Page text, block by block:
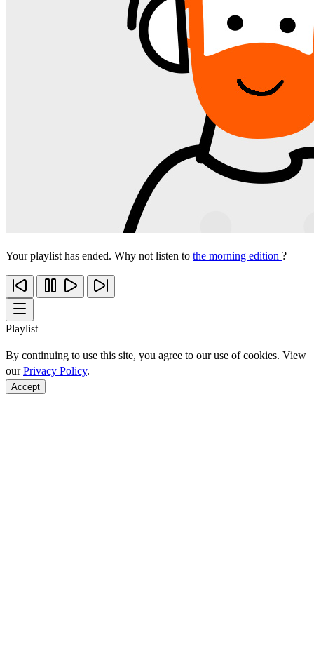
Your playlist has ended. Why not listen to the morning edition ?
Playlist
By continuing to use this site, you agree to our use of cookies. View
ourPrivacy Policy.
Accept